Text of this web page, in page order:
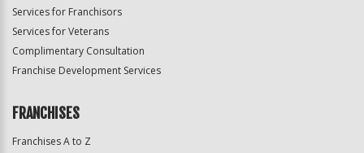
Services for Franchisors
Services for Veterans
Complimentary Consultation
Franchise Development Services
FRANCHISES
Franchises A to Z